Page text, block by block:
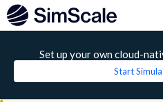
Set up your own cloud-
Start